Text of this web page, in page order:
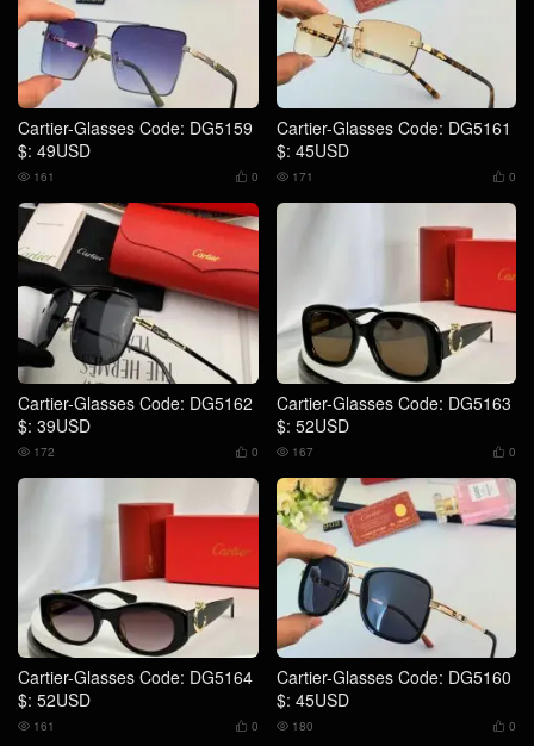
Cartier-Glasses Code: DG5159
$: 49USD
 0
 161
Cartier-Glasses Code: DG5161
$: 45USD
 0
 171
Cartier-Glasses Code: DG5162
$: 39USD
 0
 172
Cartier-Glasses Code: DG5163
$: 52USD
 0
 167
Cartier-Glasses Code: DG5164
$: 52USD
 0
 161
Cartier-Glasses Code: DG5160
$: 45USD
 0
 180